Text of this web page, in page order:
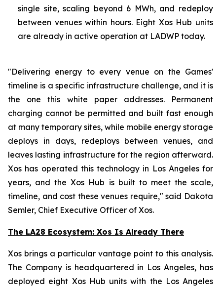
single site, scaling beyond 6 MWh, and redeploy
between venues within hours. Eight Xos Hub units
are already in active operation at LADWP today.
"Delivering energy to every venue on the Games'
timeline is a specific infrastructure challenge, and it is
the one this white paper addresses. Permanent
charging cannot be permitted and built fast enough
at many temporary sites, while mobile energy storage
deploys in days, redeploys between venues, and
leaves lasting infrastructure for the region afterward.
Xos has operated this technology in Los Angeles for
years, and the Xos Hub is built to meet the scale,
timeline, and cost these venues require," said Dakota
Semler, Chief Executive Officer of Xos.
The LA28 Ecosystem: Xos Is Already There
Xos brings a particular vantage point to this analysis.
The Company is headquartered in Los Angeles, has
deployed eight Xos Hub units with the Los Angeles